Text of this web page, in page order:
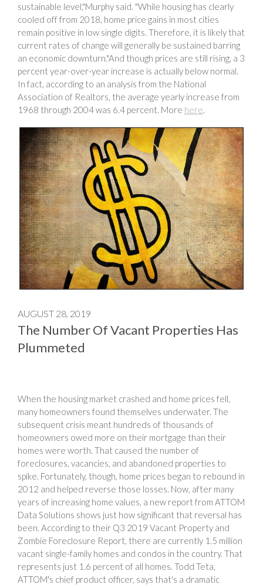
sustainable level,"Murphy said. "While housing has clearly
cooled off from 2018, home price gains in most cities
remain positive in low single digits. Therefore, it is likely that
current rates of change will generally be sustained barring
an economic downturn."And though prices are still rising, a 3
percent year-over-year increase is actually below normal.
In fact, according to an analysis from the National
Association of Realtors, the average yearly increase from
1968 through 2004 was 6.4 percent. More here.
AUGUST 28, 2019
The Number Of Vacant Properties Has
Plummeted
When the housing market crashed and home prices fell,
many homeowners found themselves underwater. The
subsequent crisis meant hundreds of thousands of
homeowners owed more on their mortgage than their
homes were worth. That caused the number of
foreclosures, vacancies, and abandoned properties to
spike. Fortunately, though, home prices began to rebound in
2012 and helped reverse those losses. Now, after many
years of increasing home values, a new report from ATTOM
Data Solutions shows just how significant that reversal has
been. According to their Q3 2019 Vacant Property and
Zombie Foreclosure Report, there are currently 1.5 million
vacant single-family homes and condos in the country. That
represents just 1.6 percent of all homes. Todd Teta,
ATTOM's chief product officer, says that's a dramatic